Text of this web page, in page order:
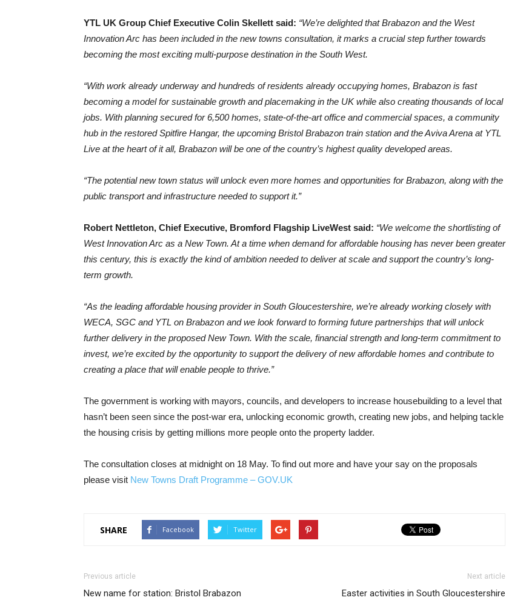
YTL UK Group Chief Executive Colin Skellett said: “We’re delighted that Brabazon and the West
Innovation Arc has been included in the new towns consultation, it marks a crucial step further towards
becoming the most exciting multi-purpose destination in the South West.
“With work already underway and hundreds of residents already occupying homes, Brabazon is fast
becoming a model for sustainable growth and placemaking in the UK while also creating thousands of local
jobs. With planning secured for 6,500 homes, state-of-the-art office and commercial spaces, a community
hub in the restored Spitfire Hangar, the upcoming Bristol Brabazon train station and the Aviva Arena at YTL
Live at the heart of it all, Brabazon will be one of the country’s highest quality developed areas.
“The potential new town status will unlock even more homes and opportunities for Brabazon, along with the
public transport and infrastructure needed to support it.”
Robert Nettleton, Chief Executive, Bromford Flagship LiveWest said: “We welcome the shortlisting of
West Innovation Arc as a New Town. At a time when demand for affordable housing has never been greater
this century, this is exactly the kind of ambition needed to deliver at scale and support the country’s long-
term growth.
“As the leading affordable housing provider in South Gloucestershire, we’re already working closely with
WECA, SGC and YTL on Brabazon and we look forward to forming future partnerships that will unlock
further delivery in the proposed New Town. With the scale, financial strength and long-term commitment to
invest, we’re excited by the opportunity to support the delivery of new affordable homes and contribute to
creating a place that will enable people to thrive.”
The government is working with mayors, councils, and developers to increase housebuilding to a level that
hasn’t been seen since the post-war era, unlocking economic growth, creating new jobs, and helping tackle
the housing crisis by getting millions more people onto the property ladder.
The consultation closes at midnight on 18 May. To find out more and have your say on the proposals
please visit New Towns Draft Programme – GOV.UK
SHARE Facebook Twitter
Previous article
New name for station: Bristol Brabazon
Next article
Easter activities in South Gloucestershire